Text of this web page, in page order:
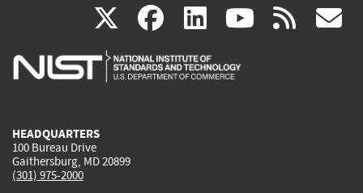
X(link
is
facebook
(link
is
linkedin
(link
is
(link rss
HEADQUARTERS
100 Bureau Drive
Gaithersburg, MD 20899
(301) 975-2000